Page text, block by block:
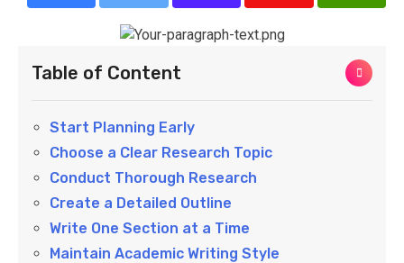
Table of Content
Start Planning Early
Choose a Clear Research Topic
Conduct Thorough Research
Create a Detailed Outline
Write One Section at a Time
Maintain Academic Writing Style